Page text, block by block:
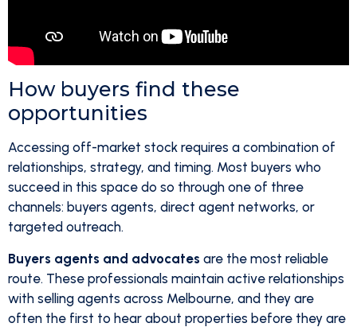
How buyers find these
opportunities
Accessing off-market stock requires a combination of
relationships, strategy, and timing. Most buyers who
succeed in this space do so through one of three
channels: buyers agents, direct agent networks, or
targeted outreach.
Buyers agents and advocates are the most reliable
route. These professionals maintain active relationships
with selling agents across Melbourne, and they are
often the first to hear about properties before they are